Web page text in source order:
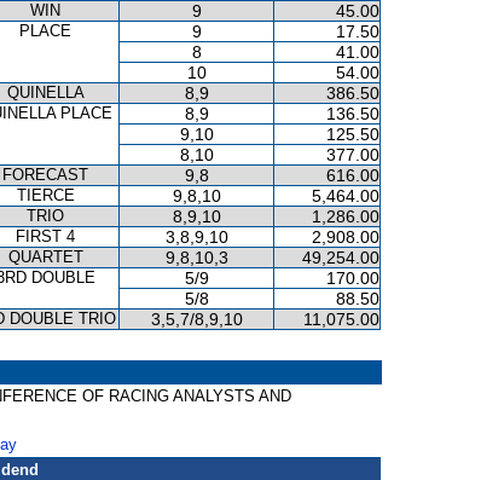
WIN
9 45.00
PLACE 9
17.50
8
41.00
10
54.00
QUINELLA 8,9 386.50
PLACE 8,9
136.50
9,10
125.50
8,10
377.00
FORECAST 9,8 616.00
TIERCE 9,8,10 5,464.00
TRIO 8,9,10 1,286.00
FIRST 4 3,8,9,10 2,908.00
QUARTET 9,8,10,3 49,254.00
DOUBLE 5/9
170.00
5/8
88.50
DOUBLE TRIO 3,5,7/8,9,10 11,075.00
OF RACING ANALYSTS AND